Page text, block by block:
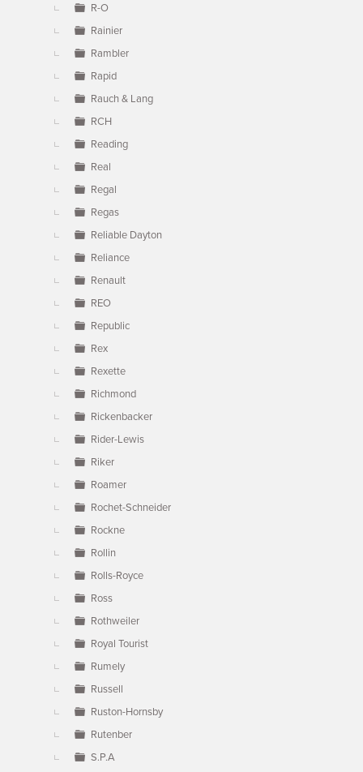
R-O
Rainier
Rambler
Rapid
Rauch & Lang
RCH
Reading
Real
Regal
Regas
Reliable Dayton
Reliance
Renault
REO
Republic
Rex
Rexette
Richmond
Rickenbacker
Rider-Lewis
Riker
Roamer
Rochet-Schneider
Rockne
Rollin
Rolls-Royce
Ross
Rothweiler
Royal Tourist
Rumely
Russell
Ruston-Hornsby
Rutenber
S.P.A